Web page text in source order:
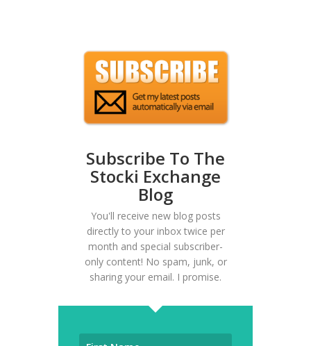
Subscribe To The
Stocki Exchange
Blog
You'll receive new blog posts
directly to your inbox twice per
month and special subscriber-
only content! No spam, junk, or
sharing your email. I promise.